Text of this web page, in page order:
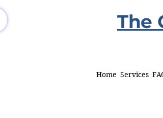
The
Home Services